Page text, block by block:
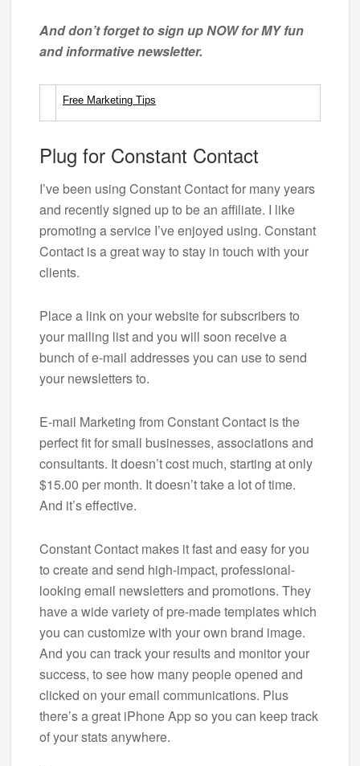
And don’t forget to sign up NOW for MY fun
and informative newsletter.
Free Marketing Tips
Plug for Constant Contact
I’ve been using Constant Contact for many years
and recently signed up to be an affiliate. I like
promoting a service I’ve enjoyed using. Constant
Contact is a great way to stay in touch with your
clients.
Place a link on your website for subscribers to
your mailing list and you will soon receive a
bunch of e-mail addresses you can use to send
your newsletters to.
E-mail Marketing from Constant Contact is the
perfect fit for small businesses, associations and
consultants. It doesn’t cost much, starting at only
$15.00 per month. It doesn’t take a lot of time.
And it’s effective.
Constant Contact makes it fast and easy for you
to create and send high-impact, professional-
looking email newsletters and promotions. They
have a wide variety of pre-made templates which
you can customize with your own brand image.
And you can track your results and monitor your
success, to see how many people opened and
clicked on your email communications. Plus
there’s a great iPhone App so you can keep track
of your stats anywhere.